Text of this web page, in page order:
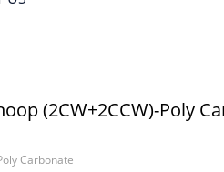
(2CW+2CCW)-Poly
Carbonate